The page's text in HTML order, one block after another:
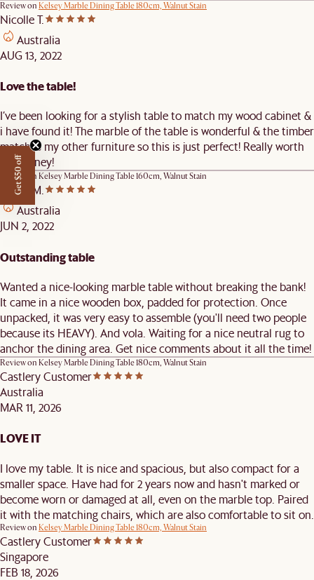
Review on Kelsey Marble Dining Table 180cm, Walnut Stain
Nicolle T.
Australia
AUG 13, 2022
Love the table!
I’ve been looking for a stylish table to match my wood cabinet &
i have found it! The marble of the table is wonderful & the timber
matches my other furniture so this is just perfect! Really worth
the money!
Review on Kelsey Marble Dining Table 160cm, Walnut Stain
Kelvin M.
Australia
JUN 2, 2022
Outstanding table
Wanted a nice-looking marble table without breaking the bank!
It came in a nice wooden box, padded for protection. Once
unpacked, it was very easy to assemble (you'll need two people
because its HEAVY). And vola. Waiting for a nice neutral rug to
anchor the dining area. Get nice comments about it all the time!
Review on Kelsey Marble Dining Table 180cm, Walnut Stain
Castlery Customer
Australia
MAR 11, 2026
LOVE IT
I love my table. It is nice and spacious, but also compact for a
smaller space. Have had for 2 years now and hasn't marked or
become worn or damaged at all, even on the marble top. Paired
it with the matching chairs, which are also comfortable to sit on.
Review on Kelsey Marble Dining Table 180cm, Walnut Stain
Castlery Customer
Singapore
FEB 18, 2026
Get $50 off